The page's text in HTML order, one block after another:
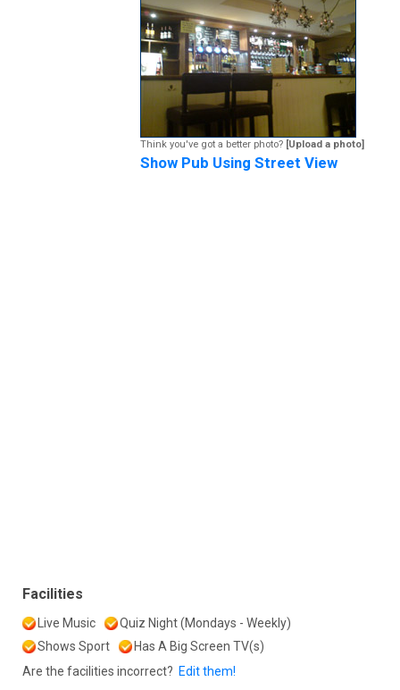
Think you've got a better photo? [Upload a photo]
Show Pub Using Street View
Facilities
Live Music
Quiz Night (Mondays - Weekly)
Shows Sport
Has A Big Screen TV(s)
Are the facilities incorrect? Edit them!